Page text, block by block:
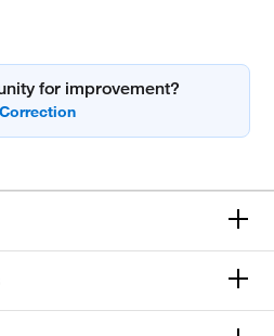
for improvement?